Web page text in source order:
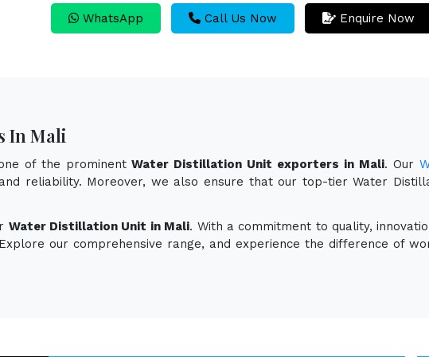
WhatsApp Call Us Now Enquire Now
In Mali
of the prominentWater Distillation Unit exporters in Mali. Our
reliability. Moreover, we also ensure that our top-tier Water
Water Distillation Unit in Mali. With a commitment to quality,
our comprehensive range, and experience the difference of